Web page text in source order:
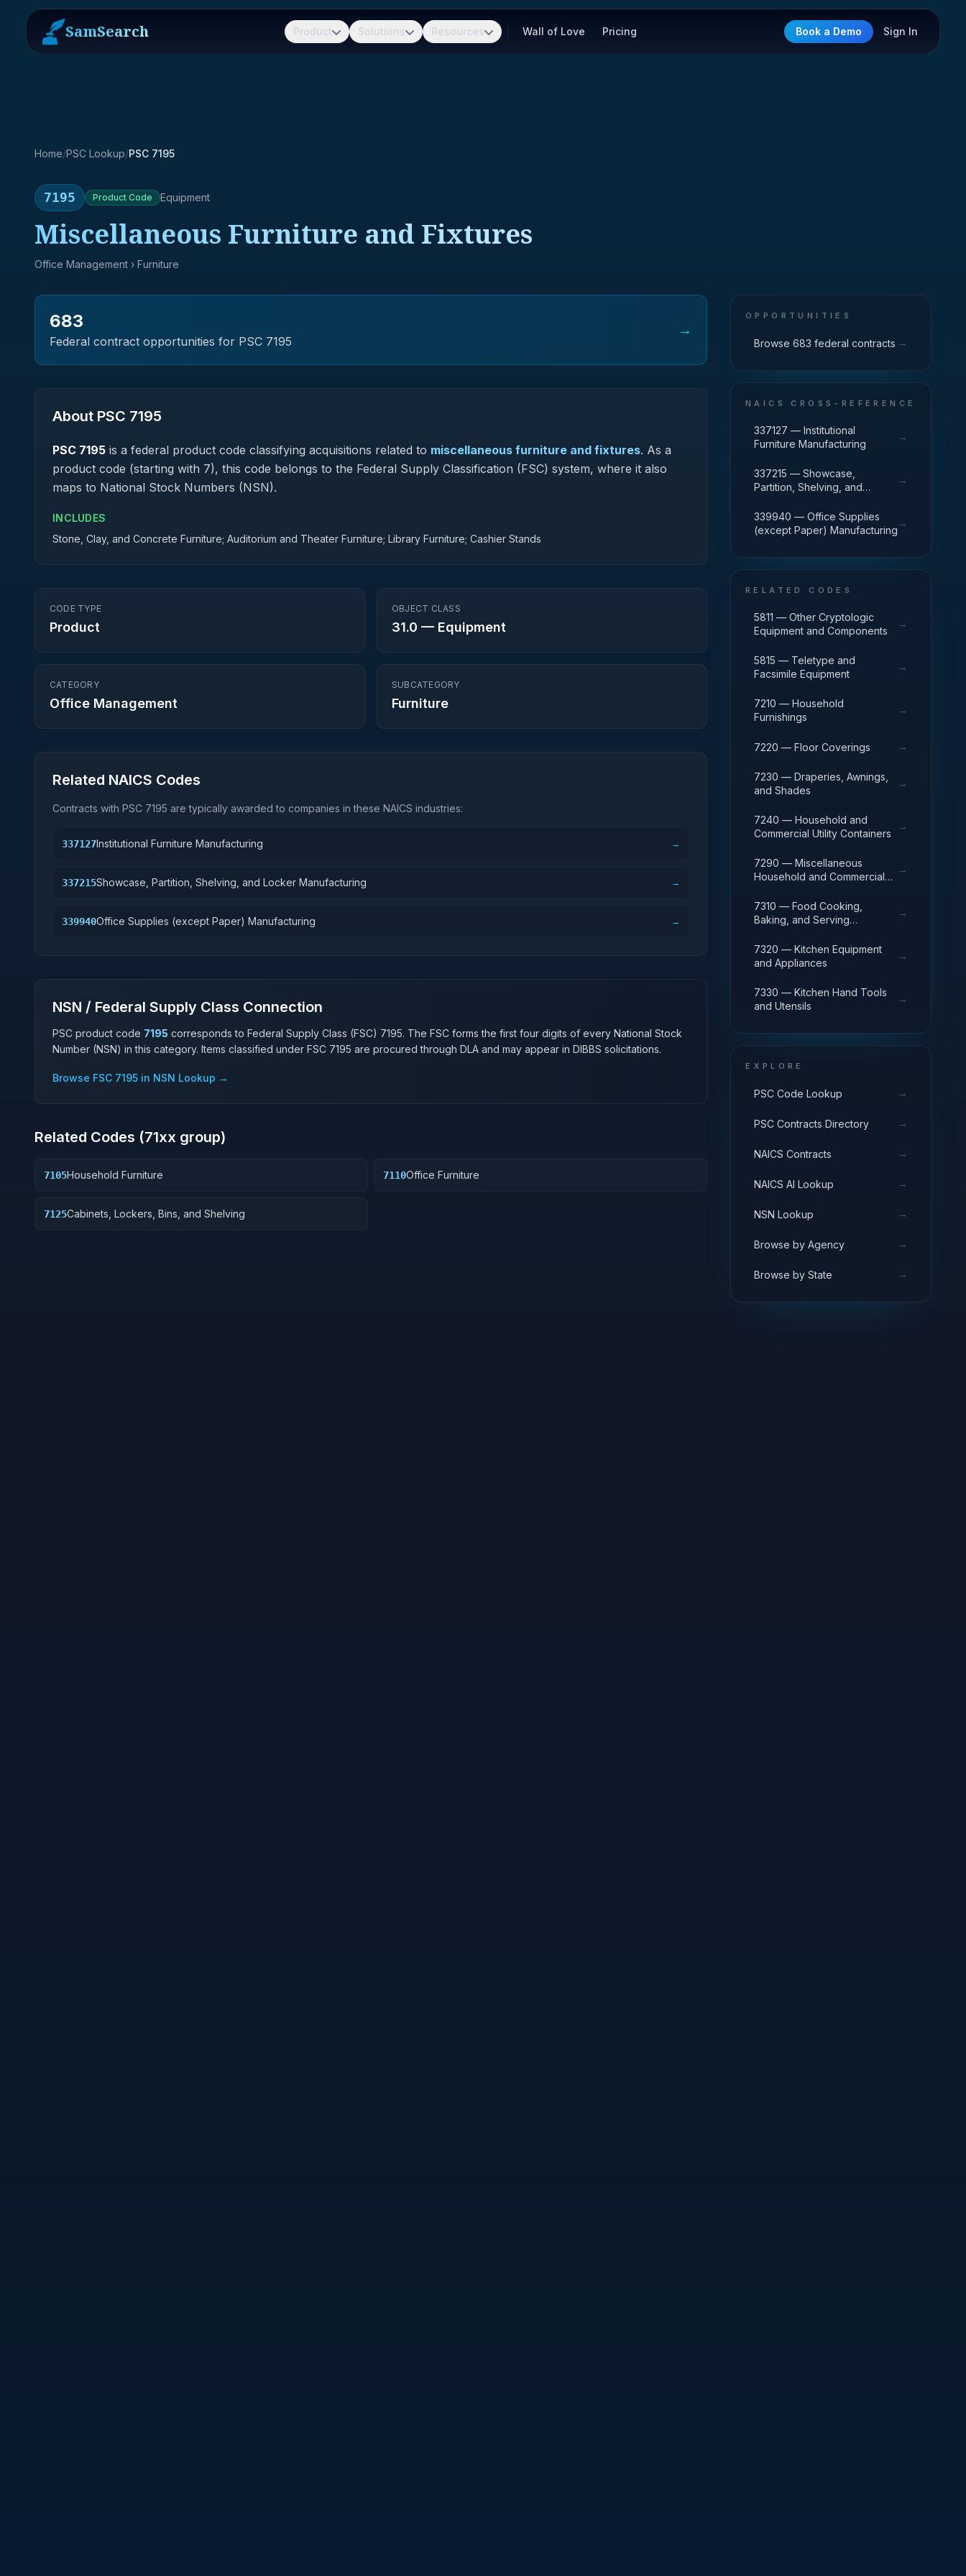
SamSearch Product Solutions Resources Wall of Love Pricing Book a Demo Sign In
Home/PSC Lookup/PSC 7195
7195 Product Code Equipment
Miscellaneous Furniture and Fixtures
Office Management › Furniture
683
Federal contract opportunities for PSC 7195
→
About PSC 7195
PSC 7195 is a federal product code classifying acquisitions related to miscellaneous furniture and fixtures. As a
product code (starting with 7), this code belongs to the Federal Supply Classification (FSC) system, where it also
maps to National Stock Numbers (NSN).
INCLUDES
Stone, Clay, and Concrete Furniture; Auditorium and Theater Furniture; Library Furniture; Cashier Stands
CODE TYPE
Product
OBJECT CLASS
31.0 — Equipment
CATEGORY
Office Management
SUBCATEGORY
Furniture
Related NAICS Codes
Contracts with PSC 7195 are typically awarded to companies in these NAICS industries:
337127Institutional Furniture Manufacturing →
337215Showcase, Partition, Shelving, and Locker Manufacturing →
339940Office Supplies (except Paper) Manufacturing →
NSN / Federal Supply Class Connection
PSC product code 7195 corresponds to Federal Supply Class (FSC) 7195. The FSC forms the first four digits of every National Stock
Number (NSN) in this category. Items classified under FSC 7195 are procured through DLA and may appear in DIBBS solicitations.
Browse FSC 7195 in NSN Lookup →
Related Codes (71xx group)
7105Household Furniture 7110Office Furniture
7125Cabinets, Lockers, Bins, and Shelving
OPPORTUNITIES
Browse 683 federal contracts →
NAICS CROSS-REFERENCE
337127 — Institutional
Furniture Manufacturing
→
337215 — Showcase,
Partition, Shelving, and
→
339940 — Office Supplies
(except Paper) Manufacturing
→
RELATED CODES
5811 — Other Cryptologic
Equipment and Components
→
5815 — Teletype and
Facsimile Equipment
→
7210 — Household
Furnishings
→
7220 — Floor Coverings →
7230 — Draperies, Awnings,
and Shades
→
7240 — Household and
Commercial Utility Containers
→
7290 — Miscellaneous
Household and Commercial
→
7310 — Food Cooking,
Baking, and Serving
→
7320 — Kitchen Equipment
and Appliances
→
7330 — Kitchen Hand Tools
and Utensils
→
EXPLORE
PSC Code Lookup →
PSC Contracts Directory →
NAICS Contracts →
NAICS AI Lookup →
NSN Lookup →
Browse by Agency →
Browse by State →